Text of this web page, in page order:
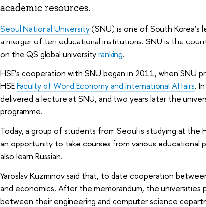
academic resources.
Seoul National University(SNU) is one of South Korea’s
a merger of ten educational institutions. SNU is the
on the QS global universityranking.
HSE’s cooperation with SNU began in 2011, when SNU
HSEFaculty of World Economy and International Affairs.
delivered a lecture at SNU, and two years later the
programme.
Today, a group of students from Seoul is studying at the
an opportunity to take courses from various educational
also learn Russian.
Yaroslav Kuzminov said that, to date cooperation
and economics. After the memorandum, the universities
between their engineering and computer science